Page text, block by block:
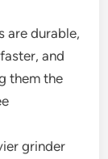
are durable,
and
them the
grinder